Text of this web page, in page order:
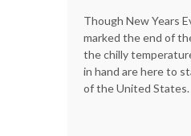
Though New Years
marked the end of
the chilly
in hand are here to
of the United States.